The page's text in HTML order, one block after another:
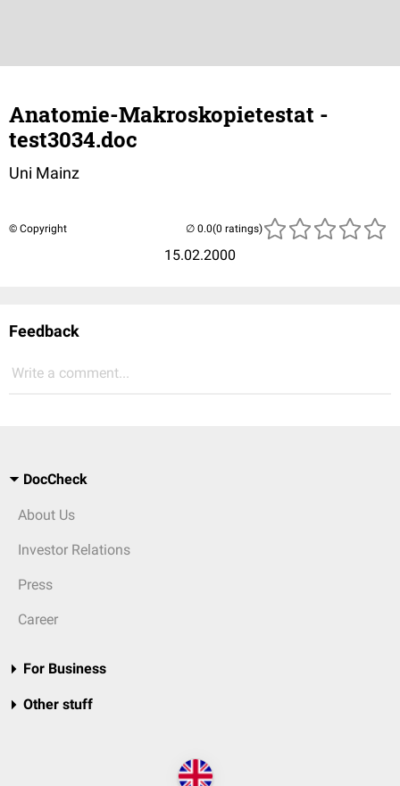
Anatomie-Makroskopietestat -
test3034.doc
Uni Mainz
© Copyright
15.02.2000
(0 ratings)
Feedback
Write a comment...
DocCheck
About Us
Investor Relations
Press
Career
For Business
Other stuff